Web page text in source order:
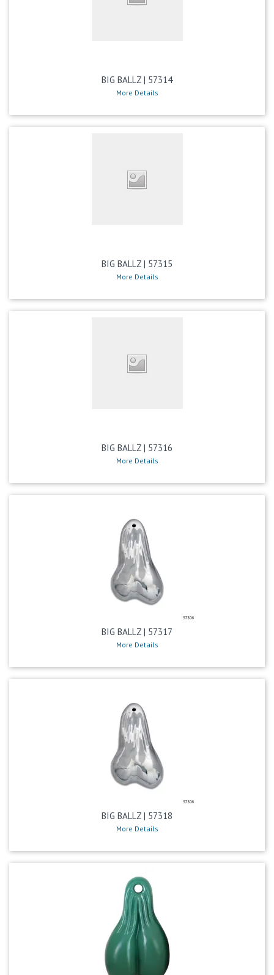
BIG BALLZ | 57314
More Details
BIG BALLZ | 57315
More Details
BIG BALLZ | 57316
More Details
BIG BALLZ | 57317
More Details
BIG BALLZ | 57318
More Details